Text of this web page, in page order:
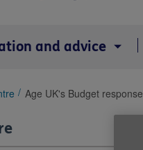
and advice
Age UK's Budget response